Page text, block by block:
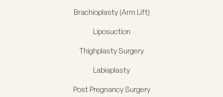
Brachioplasty (Arm Lift)
Liposuction
Thighplasty Surgery
Labiaplasty
Post Pregnancy Surgery